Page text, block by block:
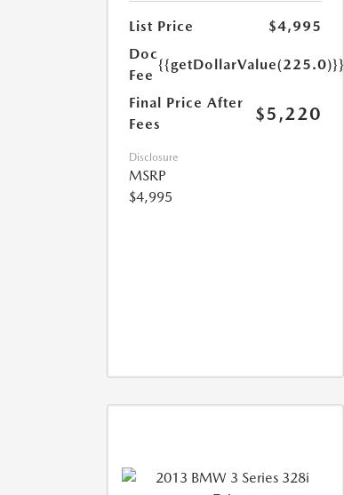
List Price
$4,995
Doc
Fee
{{getDollarValue(225.0)}}
Final Price After
Fees
$5,220
Disclosure
MSRP
$4,995